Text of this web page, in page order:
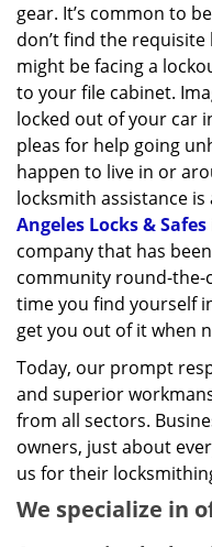
gear. It’s common to
don’t find the
might be facing a
to your file cabinet.
locked out of your car
pleas for help going
happen to live in or
locksmith assistance is
Angeles Locks & Safes
company that has
community round-the-
time you find yourself
get you out of it when
Today, our prompt
and superior
from all sectors.
owners, just about
us for their
We specialize in